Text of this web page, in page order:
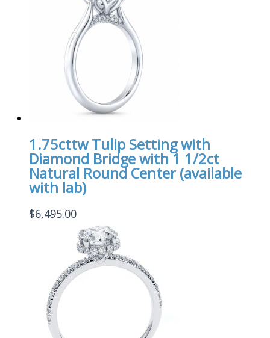
1.75cttw Tulip Setting with
Diamond Bridge with 1 1/2ct
Natural Round Center (available
with lab)
$6,495.00